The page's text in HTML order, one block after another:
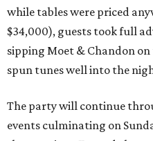
while tables were priced
$34,000), guests took full
sipping Moet & Chandon
spun tunes well into the
The party will continue
events culminating on